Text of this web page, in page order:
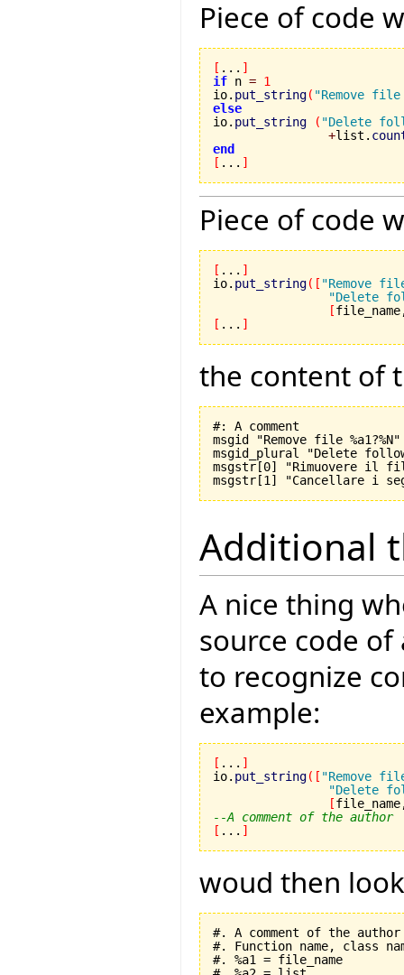
Piece of code
[ ... ]
if n = 1
io. put_string( "Remove
else
io. put_string ( "Delete
+list.
end
[ ... ]
Piece of code
[ ... ]
io. put_string( [ "Remove
"Delete
[
[ ... ]
the content of
#: A comment
msgid "Remove file %a1?%N"
msgid_plural "Delete
msgstr[0] "Rimuovere il
Additional
A nice thing
source code
to recognize
example:
[ ... ]
io. put_string( [ "Remove
"Delete
[
--A comment of the author
[ ... ]
woud then
#. A comment of the author
#. Function name, class
#. %a1 = file_name